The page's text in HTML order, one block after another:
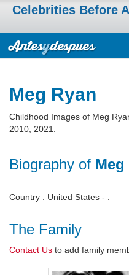
Celebrities Before
Meg Ryan
Childhood Images of Meg
2010, 2021.
Biography of Meg
Country : United States - .
The Family
Contact Us to add family